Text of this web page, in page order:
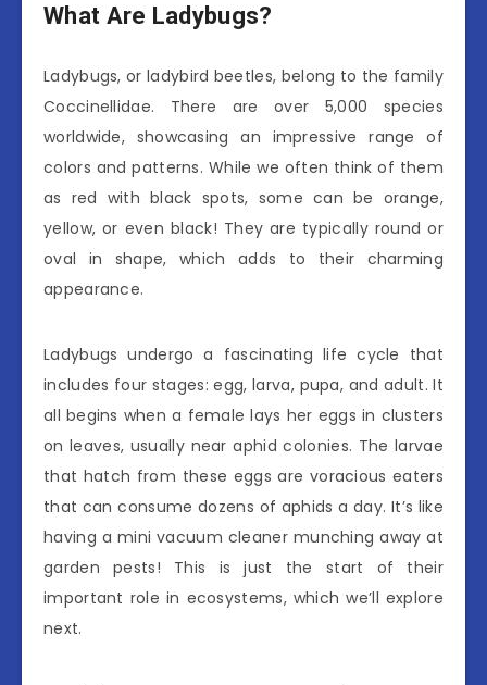
What Are Ladybugs?
Ladybugs, or ladybird beetles, belong to the family
Coccinellidae. There are over 5,000 species
worldwide, showcasing an impressive range of
colors and patterns. While we often think of them
as red with black spots, some can be orange,
yellow, or even black! They are typically round or
oval in shape, which adds to their charming
appearance.
Ladybugs undergo a fascinating life cycle that
includes four stages: egg, larva, pupa, and adult. It
all begins when a female lays her eggs in clusters
on leaves, usually near aphid colonies. The larvae
that hatch from these eggs are voracious eaters
that can consume dozens of aphids a day. It’s like
having a mini vacuum cleaner munching away at
garden pests! This is just the start of their
important role in ecosystems, which we’ll explore
next.